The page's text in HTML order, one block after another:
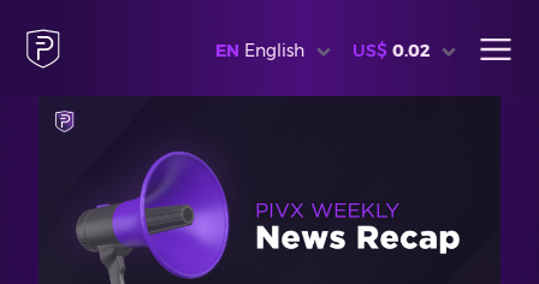
EN English US$ 0.02